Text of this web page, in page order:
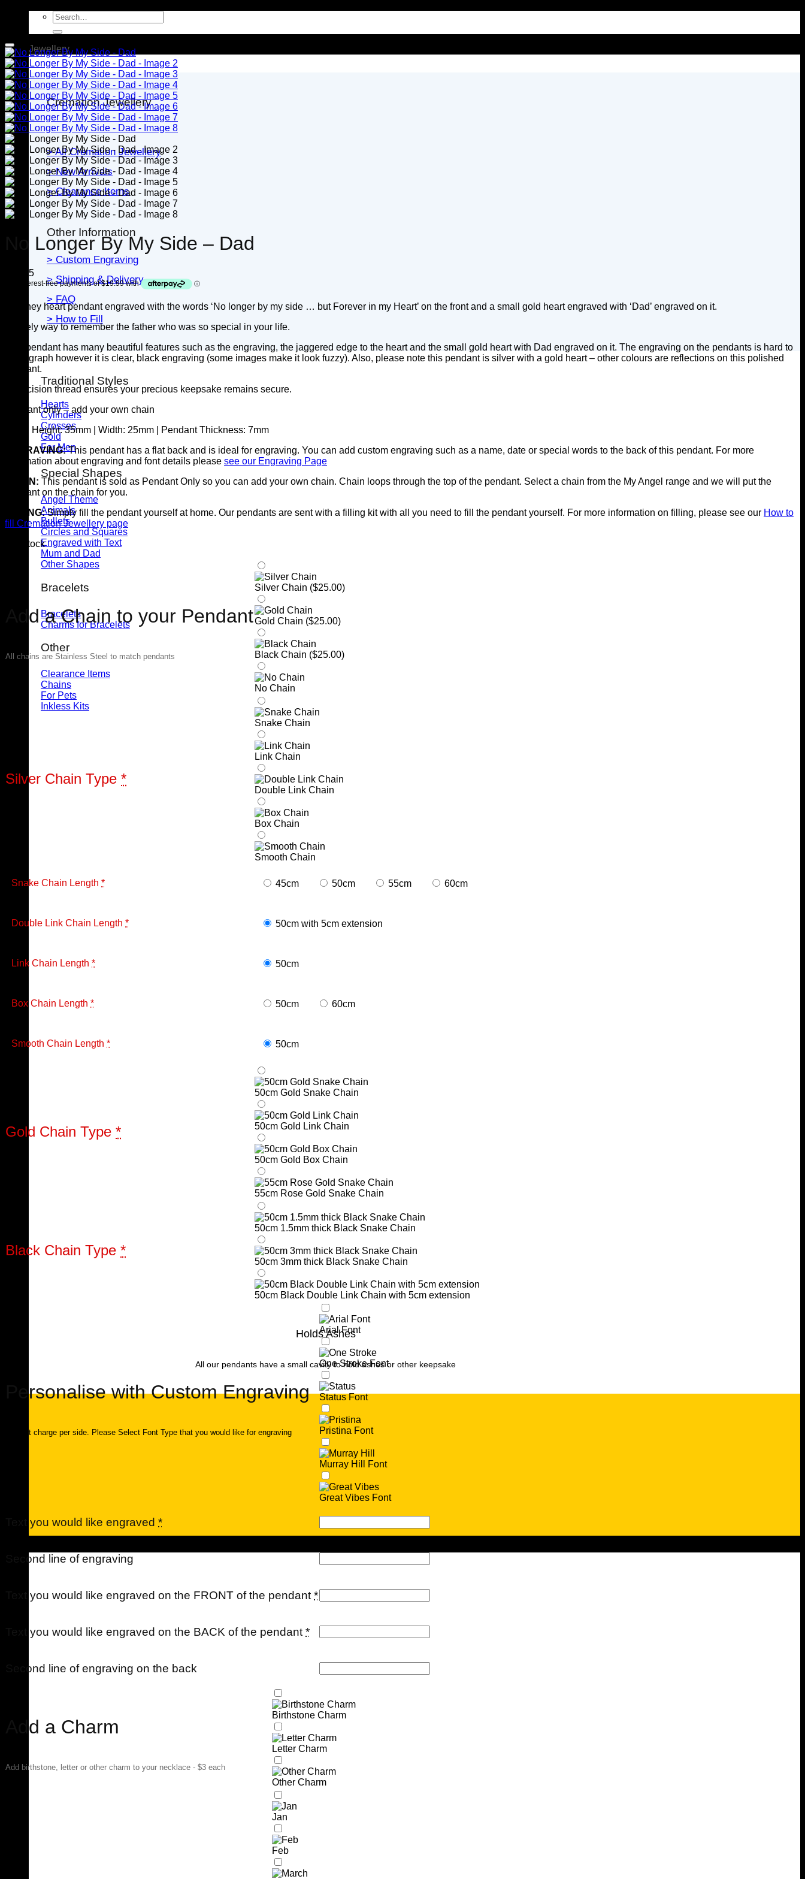
Search
for:
Jewellery
Cremation Jewellery
> All Cremation Jewellery
> New Arrivals
> Clearance Items
Other Information
> Custom Engraving
> Shipping & Delivery
> FAQ
> How to Fill
Traditional Styles
Hearts
Cylinders
Crosses
Gold
For Men
Special Shapes
Angel Theme
Animals
Bullets
Circles and Squares
Engraved with Text
Mum and Dad
Other Shapes
Bracelets
Bracelets
Charms for Bracelets
Other
Clearance Items
Chains
For Pets
Inkless Kits
Holds Ashes
All our pendants have a small cavity to hold ashes or other keepsake
No Longer By My Side – Dad
79.95
A shiney heart pendant engraved with the words ‘No longer by my side … but Forever in my Heart’ on the front and a small gold heart engraved with ‘Dad’ engraved on it.
A lovely way to remember the father who was so special in your life.
This pendant has many beautiful features such as the engraving, the jaggered edge to the heart and the small gold heart with Dad engraved on it. The engraving on the pendants is hard to
photograph however it is clear, black engraving (some images make it look fuzzy). Also, please note this pendant is silver with a gold heart – other colours are reflections on this polished
pendant.
A precision thread ensures your precious keepsake remains secure.
Pendant only – add your own chain
Height: 35mm | Width: 25mm | Pendant Thickness: 7mm
ENGRAVING:This pendant has a flat back and is ideal for engraving. You can add custom engraving such as a name, date or special words to the back of this pendant. For more
information about engraving and font details please see our Engraving Page
CHAIN: This pendant is sold as Pendant Only so you can add your own chain. Chain loops through the top of the pendant. Select a chain from the My Angel range and we will put the
pendant on the chain for you.
FILLING:Simply fill the pendant yourself at home. Our pendants are sent with a filling kit with all you need to fill the pendant yourself. For more information on filling, please see our How to
fill Cremation Jewellery page
6 in stock
Add a Chain to your Pendant
All chains are Stainless Steel to match pendants
Silver Chain ($25.00)
Gold Chain ($25.00)
Black Chain ($25.00)
No Chain
Silver Chain Type *
Snake Chain
Link Chain
Double Link Chain
Box Chain
Smooth Chain
Snake Chain Length * 45cm 50cm 55cm 60cm
Double Link Chain Length * 50cm with 5cm extension
Link Chain Length * 50cm
Box Chain Length * 50cm 60cm
Smooth Chain Length * 50cm
Gold Chain Type *
50cm Gold Snake Chain
50cm Gold Link Chain
50cm Gold Box Chain
55cm Rose Gold Snake Chain
Black Chain Type *
50cm 1.5mm thick Black Snake Chain
50cm 3mm thick Black Snake Chain
50cm Black Double Link Chain with 5cm extension
Personalise with Custom Engraving
$40 flat charge per side. Please Select Font Type that you would like for engraving
Arial Font
One Stroke Font
Status Font
Pristina Font
Murray Hill Font
Great Vibes Font
Text you would like engraved *
Second line of engraving
Text you would like engraved on the FRONT of the pendant *
Text you would like engraved on the BACK of the pendant *
Second line of engraving on the back
Add a Charm
Add birthstone, letter or other charm to your necklace - $3 each
Birthstone Charm
Letter Charm
Other Charm
Jan
Feb